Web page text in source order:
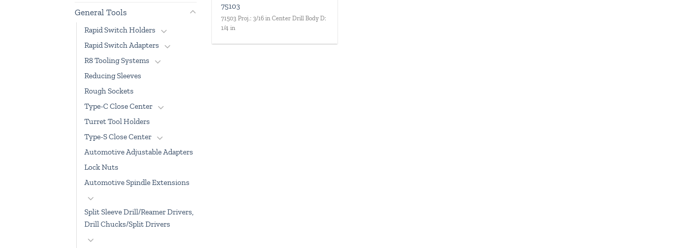
General Tools
Rapid Switch Holders
Rapid Switch Adapters
R8 Tooling Systems
Reducing Sleeves
Rough Sockets
Type-C Close Center
Turret Tool Holders
Type-S Close Center
Automotive Adjustable Adapters
Lock Nuts
Automotive Spindle Extensions
Split Sleeve Drill/Reamer Drivers,
Drill Chucks/Split Drivers
75103
71503 Proj.: 3/16 in Center Drill Body D:
1/4 in